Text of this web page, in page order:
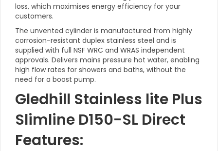
loss, which maximises energy efficiency for your
customers.
The unvented cylinder is manufactured from highly
corrosion-resistant duplex stainless steel and is
supplied with full NSF WRC and WRAS independent
approvals. Delivers mains pressure hot water, enabling
high flow rates for showers and baths, without the
need for a boost pump.
Gledhill Stainless lite Plus
Slimline D150-SL Direct
Features: